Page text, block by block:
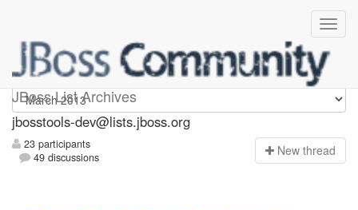
JBoss List Archives
jbosstools-dev
jbosstools-dev@lists.jboss.org
23 participants
49 discussions
New thread